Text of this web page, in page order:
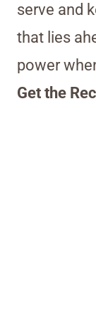
serve and
that lies
power
Get the